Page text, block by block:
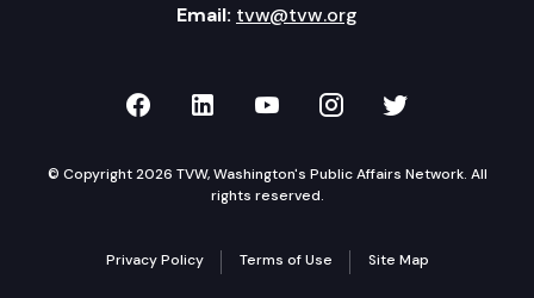
Email: tvw@tvw.org
TVW on Facebook
TVW on LinkedIn
TVW on YouTube
TVW onTVW on
© Copyright 2026 TVW, Washington's Public Affairs Network. All
rights reserved.
Privacy Policy Terms of Use Site Map